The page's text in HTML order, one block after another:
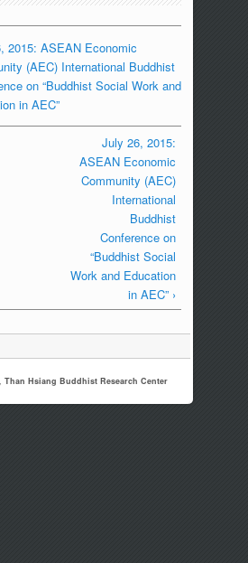
2015: ASEAN Economic
(AEC) International Buddhist
on “Buddhist Social Work and
in AEC”
July 26, 2015:
ASEAN Economic
Community (AEC)
International
Buddhist
Conference on
“Buddhist Social
Work and Education
in AEC” ›
Than Hsiang Buddhist Research Center